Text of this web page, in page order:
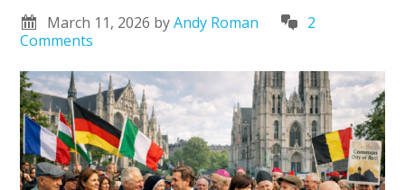
March 11, 2026 byAndy Roman
2
Comments